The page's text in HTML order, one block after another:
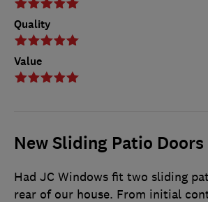
Quality
Value
New Sliding Patio Doors
Had JC Windows fit two sliding
rear of our house. From initial